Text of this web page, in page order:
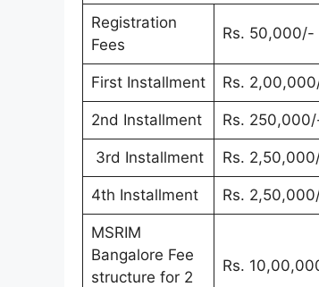
Registration
Fees
Rs. 50,000/-
First Installment Rs.
2nd Installment Rs.
3rd Installment Rs.
4th Installment Rs.
MSRIM
Bangalore Fee
structure for 2
Rs.